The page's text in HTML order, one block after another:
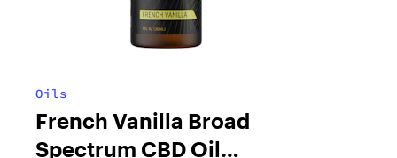
Oils
French Vanilla Broad
Spectrum CBD Oil